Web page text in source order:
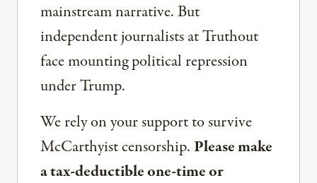
mainstream narrative. But
independent journalists at Truthout
face mounting political repression
under Trump.
We rely on your support to survive
McCarthyist censorship. Please make
a tax-deductible one-time or